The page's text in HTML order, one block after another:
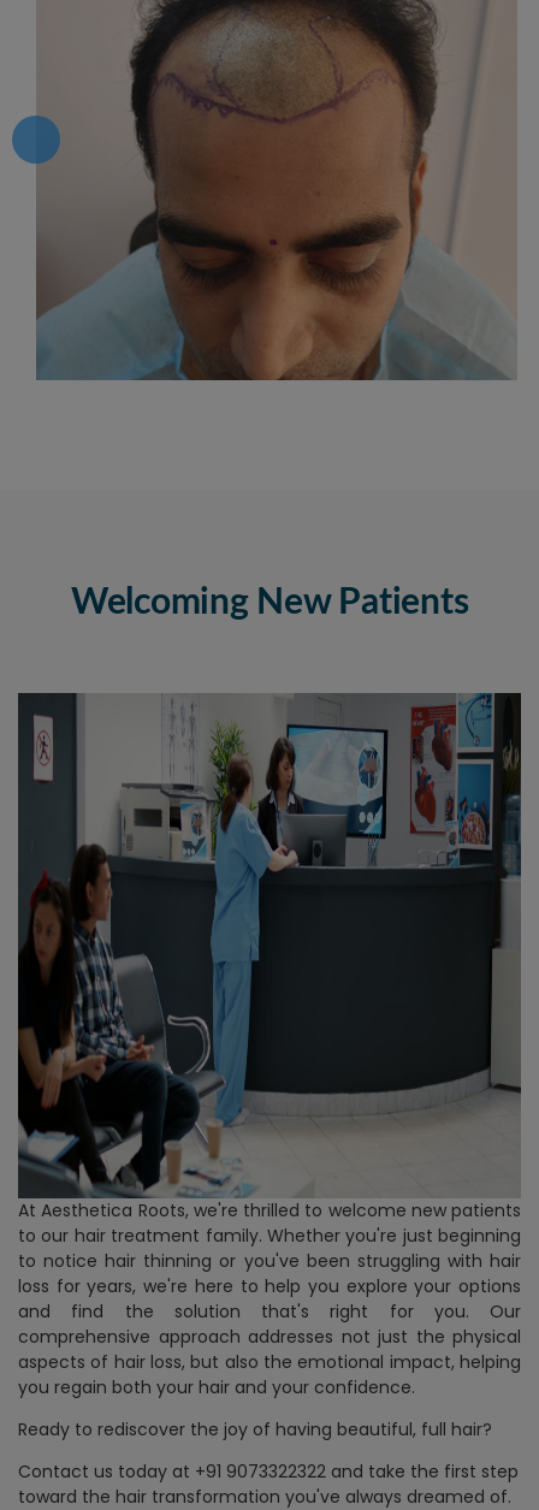
Welcoming New Patients
At Aesthetica Roots, we're thrilled to welcome new patients
to our hair treatment family. Whether you're just beginning
to notice hair thinning or you've been struggling with hair
loss for years, we're here to help you explore your options
and find the solution that's right for you. Our
comprehensive approach addresses not just the physical
aspects of hair loss, but also the emotional impact, helping
you regain both your hair and your confidence.
Ready to rediscover the joy of having beautiful, full hair?
Contact us today at +91 9073322322 and take the first step
toward the hair transformation you've always dreamed of.